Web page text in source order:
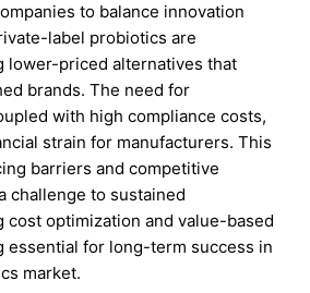
to balance innovation
label probiotics are
lower-priced alternatives that
brands. The need for
with high compliance costs,
strain for manufacturers. This
barriers and competitive
challenge to sustained
cost optimization and value-based
essential for long-term success in
market.